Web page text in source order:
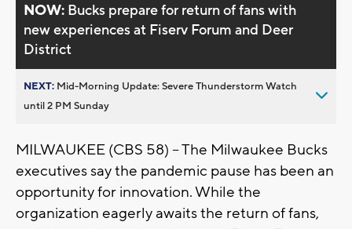
NOW: Bucks prepare for return of fans with
new experiences at Fiserv Forum and Deer
District
NEXT: Mid-Morning Update: Severe Thunderstorm Watch
until 2 PM Sunday
MILWAUKEE (CBS 58) – The Milwaukee Bucks
executives say the pandemic pause has been an
opportunity for innovation. While the
organization eagerly awaits the return of fans,